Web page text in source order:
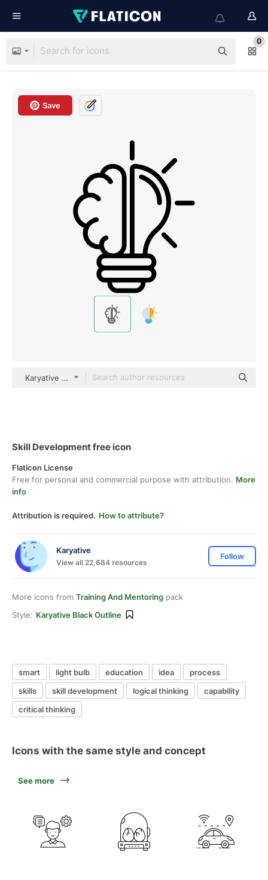
0
Save
Karyative black outline
Skill Development free icon
Flaticon License
Free for personal and commercial purpose with attribution. More
info
Attribution is required. How to attribute?
Karyative
View all 22,684 resources
Follow
More icons from Training And Mentoring pack
Style: Karyative Black Outline
smart light bulb education idea
process
skills
skill development logical thinking
capability
critical thinking
Icons with the same style and concept
See more